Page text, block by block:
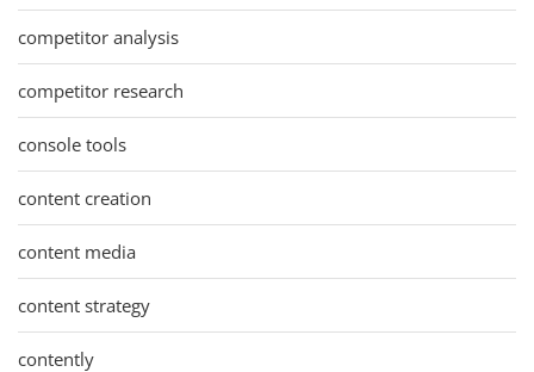
competitor analysis
competitor research
console tools
content creation
content media
content strategy
contently